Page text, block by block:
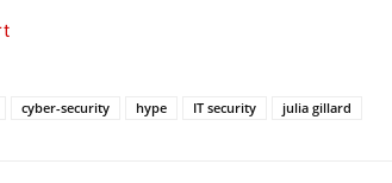
cyber-security hype IT security julia gillard